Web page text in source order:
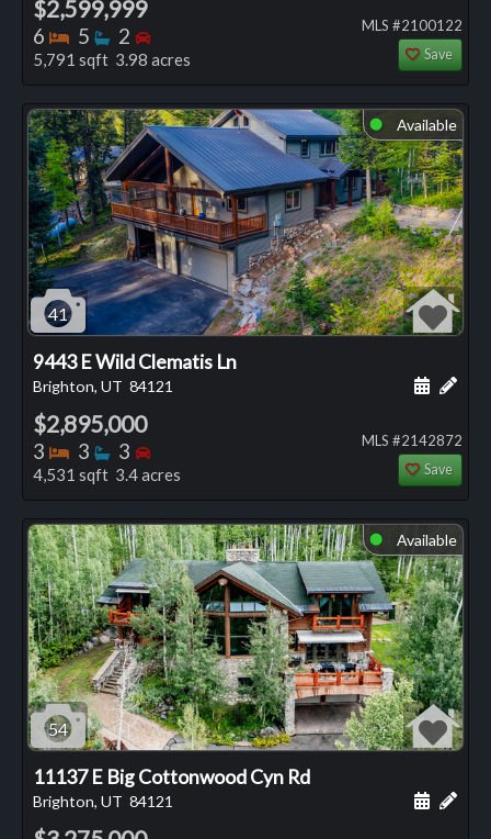
$2,599,999
6 Bedrooms
5 Bathrooms
2 Bedrooms
5,791 sqft 3.98 acres
MLS #2100122
Save
⬤ Available
41
9443 E Wild Clematis Ln
Brighton, UT 84121 Add
$2,895,000
3 Bedrooms
3 Bathrooms
3 Bedrooms
4,531 sqft 3.4 acres
MLS #2142872
Save
⬤ Available
54
11137 E Big Cottonwood Cyn Rd
Brighton, UT 84121 Add